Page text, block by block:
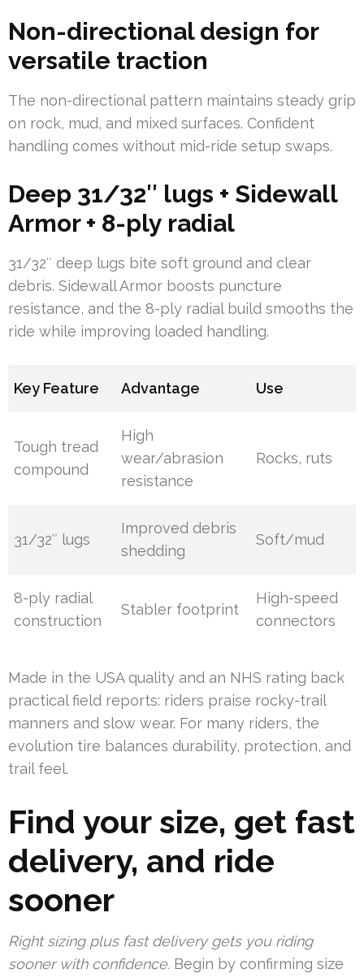
Non-directional design for
versatile traction
The non-directional pattern maintains steady grip
on rock, mud, and mixed surfaces. Confident
handling comes without mid-ride setup swaps.
Deep 31/32″ lugs + Sidewall
Armor + 8-ply radial
31/32″ deep lugs bite soft ground and clear
debris. Sidewall Armor boosts puncture
resistance, and the 8-ply radial build smooths the
ride while improving loaded handling.
Key Feature Advantage Use
Tough tread
compound
High
wear/abrasion
resistance
Rocks, ruts
31/32″ lugs
Improved debris
shedding
Soft/mud
8-ply radial
construction
Stabler footprint
High-speed
connectors
Made in the USA quality and an NHS rating back
practical field reports: riders praise rocky-trail
manners and slow wear. For many riders, the
evolution tire balances durability, protection, and
trail feel.
Find your size, get fast
delivery, and ride
sooner
Right sizing plus fast delivery gets you riding
sooner with confidence. Begin by confirming size